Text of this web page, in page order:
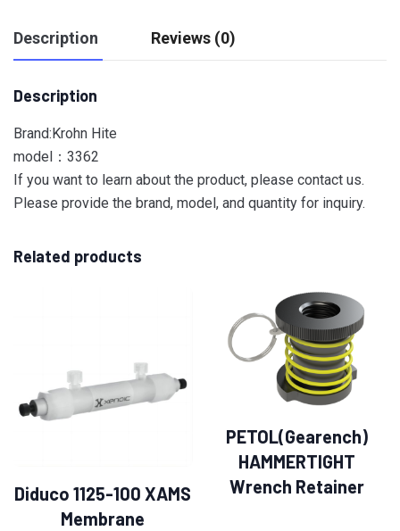
Description Reviews (0)
Description
Brand:Krohn Hite
model：3362
If you want to learn about the product, please contact us.
Please provide the brand, model, and quantity for inquiry.
Related products
Diduco 1125-100 XAMS
Membrane
PETOL(Gearench)
HAMMERTIGHT
Wrench Retainer